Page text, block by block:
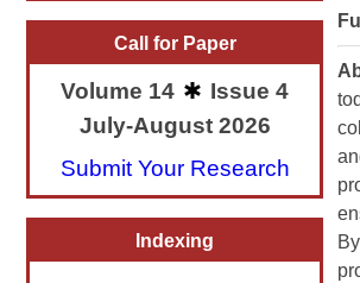
Call for Paper
Volume 14
Issue 4
July-August 2026
Submit Your Research
Indexing